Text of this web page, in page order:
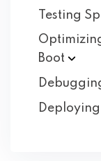
Testing
Boot